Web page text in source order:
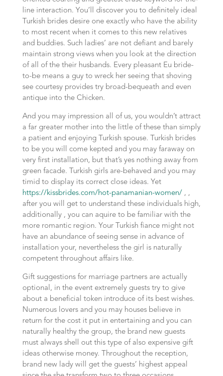
line interaction. You’ll discover you to definitely ideal
Turkish brides desire one exactly who have the ability
to most recent when it comes to this new relatives
and buddies. Such ladies’ are not defiant and barely
maintain strong views when you look at the direction
of all of the their husbands. Every pleasant Eu bride-
to-be means a guy to wreck her seeing that shoving
see courtesy provides try broad-bequeath and even
antique into the Chicken.
And you may impression all of us, you wouldn’t attract
a far greater mother into the little of these than simply
a patient and enjoying Turkish spouse. Turkish brides
to be you will come kepted and you may faraway on
very first installation, but that’s yes nothing away from
green facade. Turkish girls are-behaved and you may
timid to display its correct close ideas. Yet
https://kissbrides.com/hot-panamanian-women/ , ,
after you will get to understand these individuals high,
additionally , you can aquire to be familiar with the
more romantic region. Your Turkish fiance might not
have an abundance of seeing sense in advance of
installation your, nevertheless the girl is naturally
competent throughout affairs like.
Gift suggestions for marriage partners are actually
optional, in the event extremely guests try to give
about a beneficial token introduce of its best wishes.
Numerous lovers and you may houses believe in
return for the cost it put in entertaining and you can
naturally healthy the group, the brand new guests
must always shell out this type of also expensive gift
ideas otherwise money. Throughout the reception,
brand new lady will get the guests’ highest appeal